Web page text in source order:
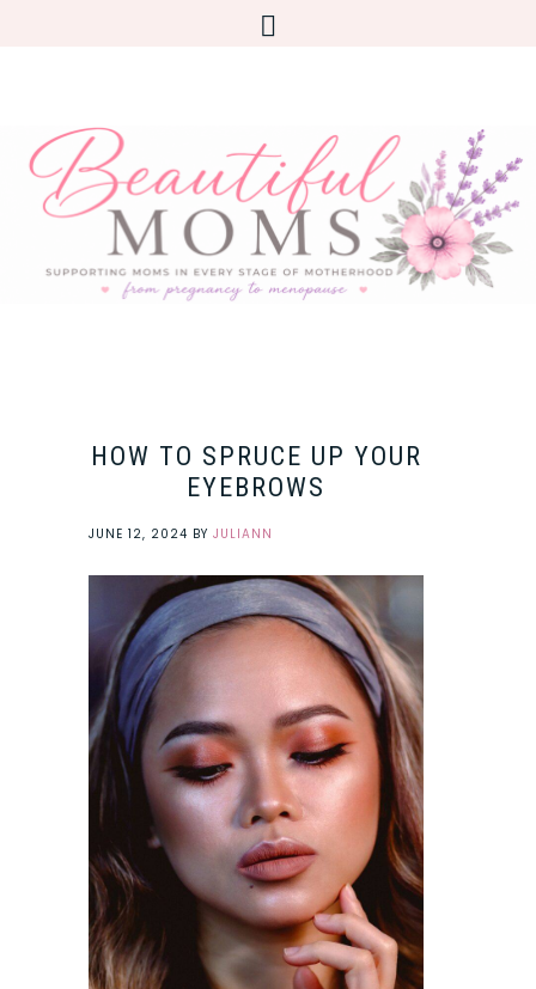
HOW TO SPRUCE UP YOUR
EYEBROWS
JUNE 12, 2024 BY JULIANN